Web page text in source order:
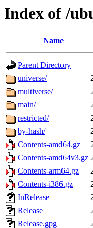
Index of /
Name
Parent Directory
universe/
multiverse/
main/
restricted/
by-hash/
Contents-amd64.gz
Contents-amd64v3.gz
Contents-arm64.gz
Contents-i386.gz
InRelease
Release
Release.gpg